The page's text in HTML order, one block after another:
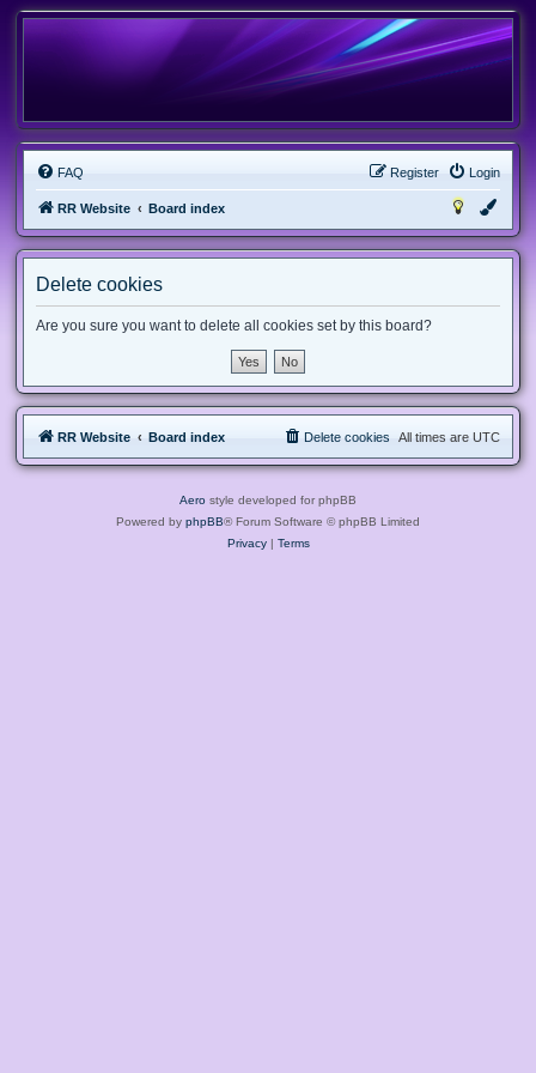
FAQ Login
Register
RR Website Board index
Delete cookies
Are you sure you want to delete all cookies set by this board?
RR Website Board index All times are UTC
Delete cookies
Aero style developed for phpBB
Powered by phpBB® Forum Software © phpBB Limited
Privacy| Terms